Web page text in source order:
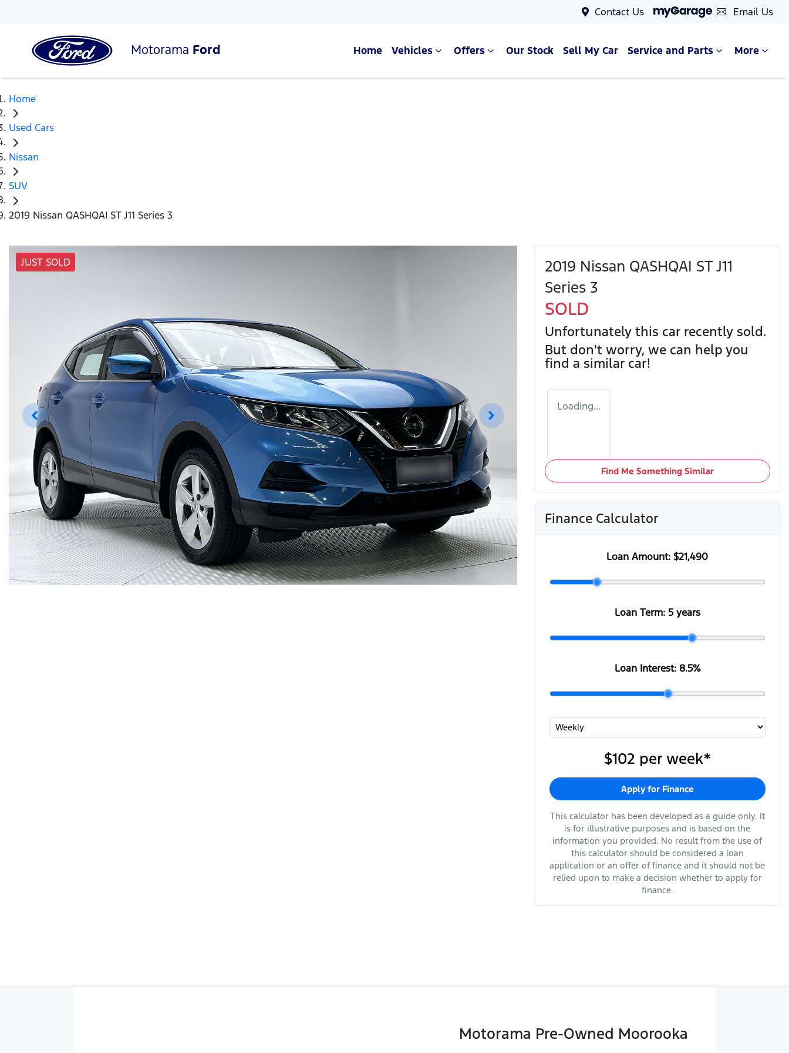
Contact Us Email Us
Motorama Ford Home Vehicles Offers Our Stock Sell My Car Service and Parts More
Home
Used Cars
Nissan
SUV
2019 Nissan QASHQAI ST J11 Series 3
JUST SOLD
2019 Nissan QASHQAI ST J11
Series 3
SOLD
Unfortunately this car recently sold.
But don't worry, we can help you
find a similar car!
Loading...
Find Me Something Similar
Finance Calculator
Loan Amount:$21,490
Loan Term: 5 years
Loan Interest: 8.5%
$102 per week*
Apply for Finance
This calculator has been developed as a guide only. It
is for illustrative purposes and is based on the
information you provided. No result from the use of
this calculator should be considered a loan
application or an offer of finance and it should not be
relied upon to make a decision whether to apply for
finance.
Motorama Pre-Owned Moorooka